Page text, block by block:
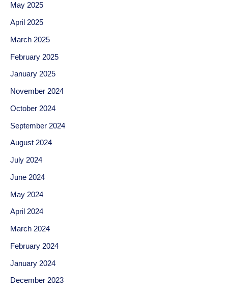
May 2025
April 2025
March 2025
February 2025
January 2025
November 2024
October 2024
September 2024
August 2024
July 2024
June 2024
May 2024
April 2024
March 2024
February 2024
January 2024
December 2023